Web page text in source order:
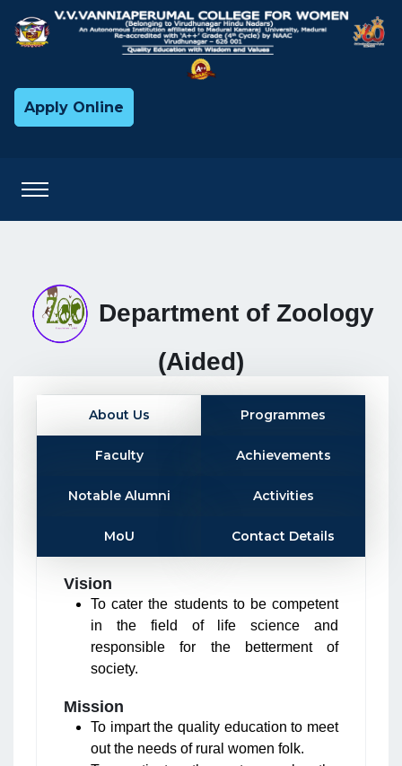
Apply Online
Department of Zoology
(Aided)
About Us Programmes
Faculty Achievements
Notable Alumni Activities
MoU Contact Details
Vision
To cater the students to be competent
in the field of life science and
responsible for the betterment of
society.
Mission
To impart the quality education to meet
out the needs of rural women folk.